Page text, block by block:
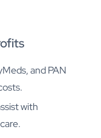
and PAN
with